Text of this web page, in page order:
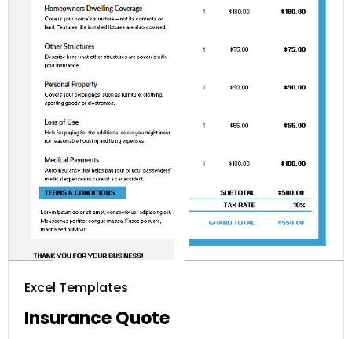
Excel Templates
Insurance Quote